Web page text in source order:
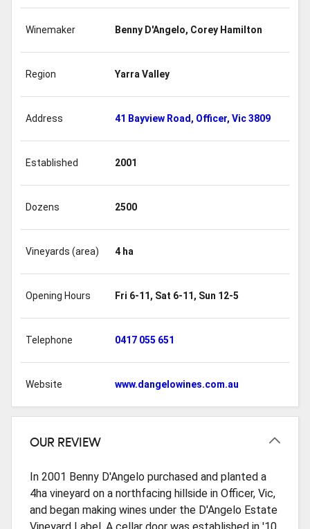
OUR REVIEW
In 2001 Benny D'Angelo purchased and planted a
4ha vineyard on a northfacing hillside in Officer, Vic,
and began making wines under the D'Angelo Estate
Winemaker Benny D'Angelo, Corey Hamilton
Region Yarra Valley
Address 41 Bayview Road, Officer, Vic 3809
Established 2001
Dozens 2500
Vineyards (area) 4 ha
Opening Hours Fri 6-11, Sat 6-11, Sun 12-5
Telephone 0417 055 651
Website www.dangelowines.com.au